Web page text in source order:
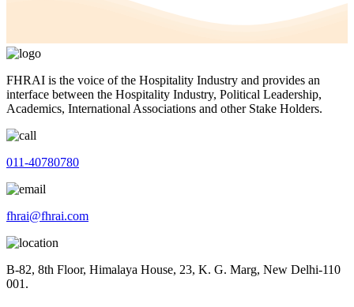
FHRAI is the voice of the Hospitality Industry and provides an
interface between the Hospitality Industry, Political Leadership,
Academics, International Associations and other Stake Holders.
011-40780780
fhrai@fhrai.com
B-82, 8th Floor, Himalaya House, 23, K. G. Marg, New Delhi-110
001.